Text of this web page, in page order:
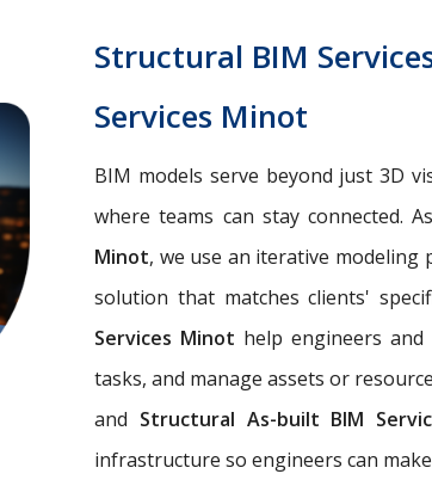
Structural BIM
Services Minot
BIM models serve beyond just 3D
where teams can stay connected.
Minot, we use an iterative modeling
solution that matches clients'
Services Minot help engineers
tasks, and manage assets or
and Structural As-built BIM
infrastructure so engineers can